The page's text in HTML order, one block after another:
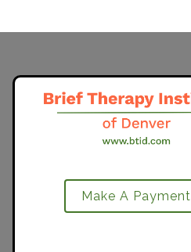
Make A Payment